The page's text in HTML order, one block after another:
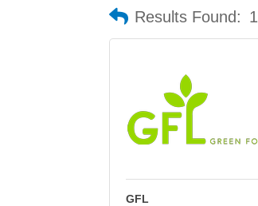
Results Found: 1
GFL